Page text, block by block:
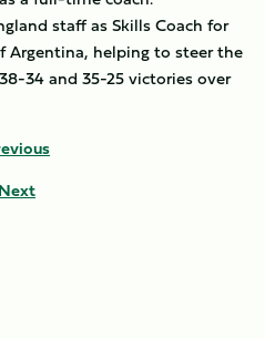
staff as Skills Coach for
Argentina, helping to steer the
34 and 35-25 victories over
Next